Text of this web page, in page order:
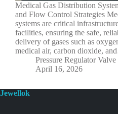
Medical Gas Distribution
and Flow Control Strategies
systems are critical
facilities, ensuring the safe,
delivery of gases such as
medical air, carbon dioxide,
Pressure Regulator
April 16, 2026
Jewellok